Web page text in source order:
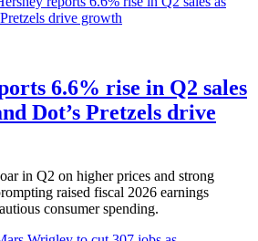
6.6% rise in Q2 sales
Dot’s Pretzels drive
in Q2 on higher prices and strong
raised fiscal 2026 earnings
consumer spending.